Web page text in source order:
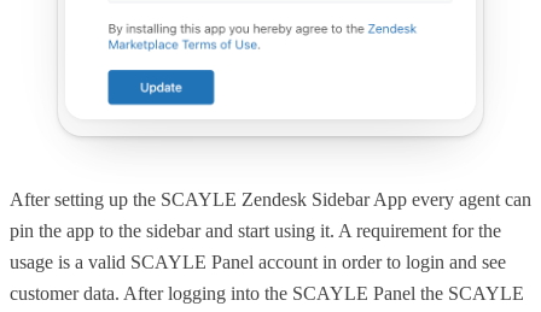
After setting up the SCAYLE Zendesk Sidebar App every agent can
pin the app to the sidebar and start using it. A requirement for the
usage is a valid SCAYLE Panel account in order to login and see
customer data. After logging into the SCAYLE Panel the SCAYLE